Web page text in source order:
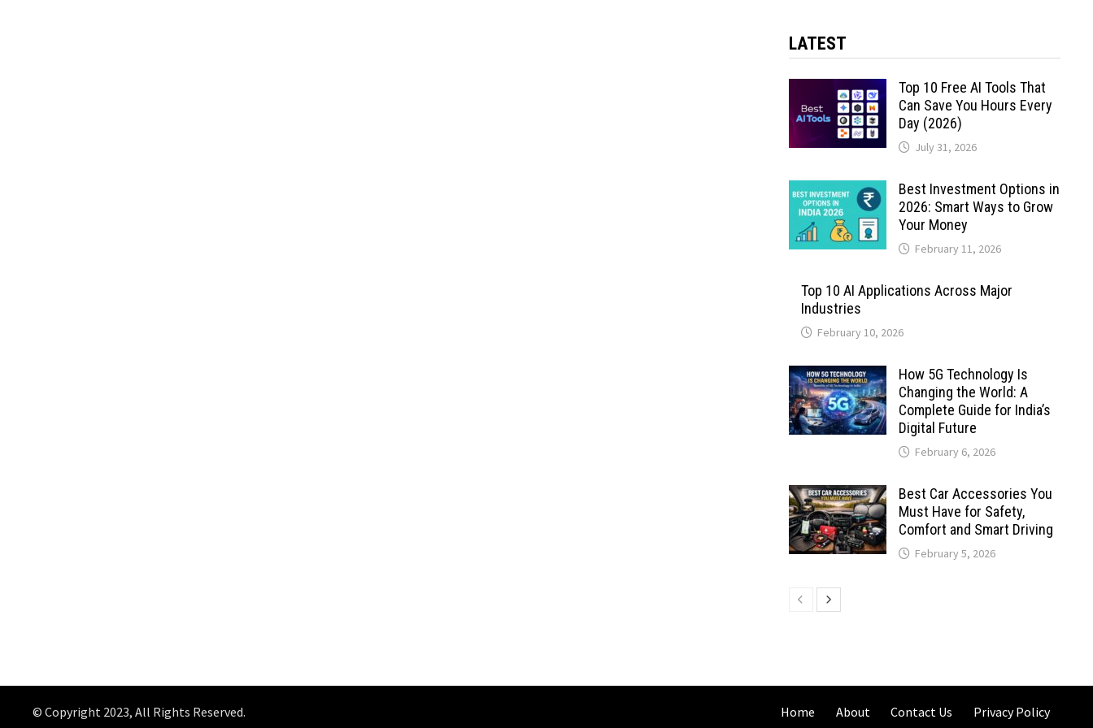
LATEST
Top 10 Free AI Tools That
Can Save You Hours Every
Day (2026)
July 31, 2026
Best Investment Options in
2026: Smart Ways to Grow
Your Money
February 11, 2026
Top 10 AI Applications Across Major
Industries
February 10, 2026
How 5G Technology Is
Changing the World: A
Complete Guide for India’s
Digital Future
February 6, 2026
Best Car Accessories You
Must Have for Safety,
Comfort and Smart Driving
February 5, 2026
© Copyright 2023, All Rights Reserved. Home About Contact Us Privacy Policy